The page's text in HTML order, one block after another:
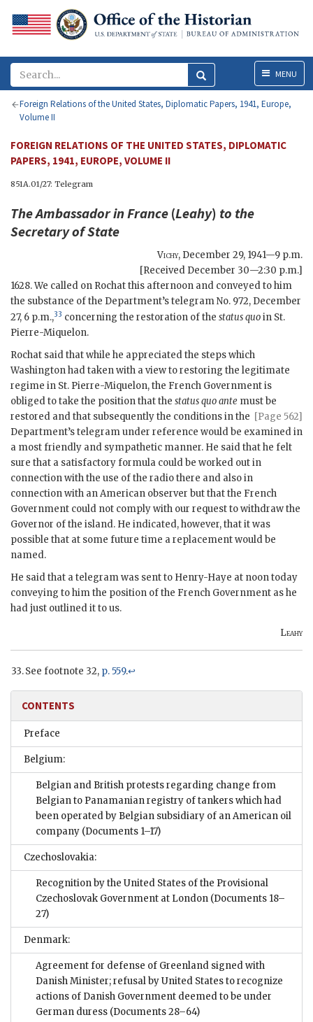
MenuMENU
Foreign Relations of the United States, Diplomatic Papers, 1941, Europe,
Volume II
FOREIGN RELATIONS OF THE UNITED STATES, DIPLOMATIC
PAPERS, 1941, EUROPE, VOLUME II
851A.01/27: Telegram
The Ambassador in France (Leahy) to the
Secretary of State
Vichy, December 29, 1941—9 p.m.
[Received December 30—2:30 p.m.]
1628. We called on Rochat this afternoon and conveyed to him
the substance of the Department’s telegram No. 972, December
27, 6 p.m.,33 concerning the restoration of the status quoin St.
Pierre-Miquelon.
Rochat said that while he appreciated the steps which
Washington had taken with a view to restoring the legitimate
regime in St. Pierre-Miquelon, the French Government is
obliged to take the position that the status quo ante must be
restored and that subsequently the conditions
[Page 562]
in the
Department’s telegram under reference would be examined in
a most friendly and sympathetic manner. He said that he felt
sure that a satisfactory formula could be worked out in
connection with the use of the radio there and also in
connection with an American observer but that the French
Government could not comply with our request to withdraw the
Governor of the island. He indicated, however, that it was
possible that at some future time a replacement would be
named.
He said that a telegram was sent to Henry-Haye at noon today
conveying to him the position of the French Government as he
had just outlined it to us.
Leahy
See footnote 32, p. 559.↩
CONTENTS
Preface
Belgium:
Belgian and British protests regarding change from
Belgian to Panamanian registry of tankers which had
been operated by Belgian subsidiary of an American oil
company (Documents 1–17)
Czechoslovakia:
Recognition by the United States of the Provisional
Czechoslovak Government at London (Documents 18–
27)
Denmark:
Agreement for defense of Greenland signed with
Danish Minister; refusal by United States to recognize
actions of Danish Government deemed to be under
German duress (Documents 28–64)